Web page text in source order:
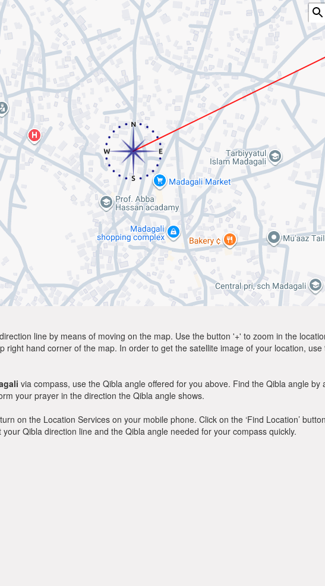
line by means of moving on the map. Use the button '+' to zoom in the
hand corner of the map. In order to get the satellite image of your location,
via compass, use the Qibla angle offered for you above. Find the Qibla angle by
your prayer in the direction the Qibla angle shows.
on the Location Services on your mobile phone. Click on the ‘Find Location’
Qibla direction line and the Qibla angle needed for your compass quickly.